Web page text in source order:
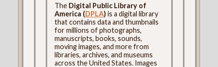
The Digital Public Library of
America (DPLA) is a digital library
that contains data and thumbnails
for millions of photographs,
manuscripts, books, sounds,
moving images, and more from
libraries, archives, and museums
across the United States. Images